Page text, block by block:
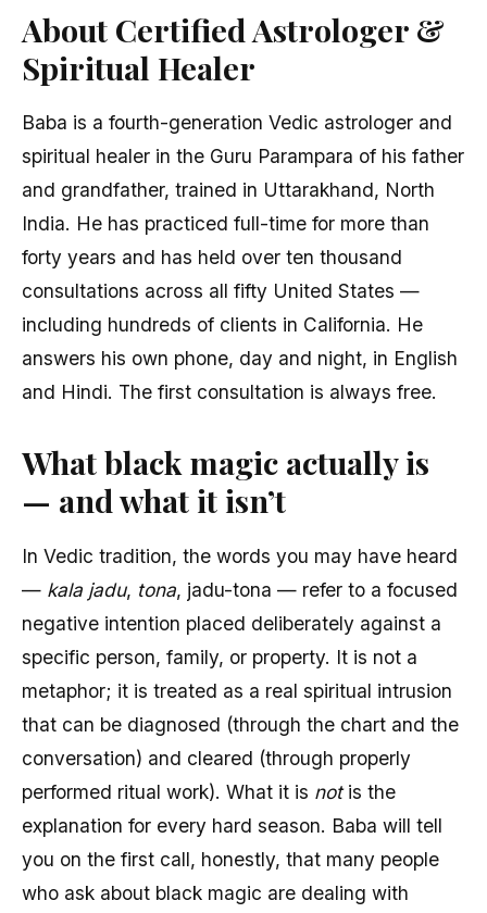
About Certified Astrologer &
Spiritual Healer
Baba is a fourth-generation Vedic astrologer and
spiritual healer in the Guru Parampara of his father
and grandfather, trained in Uttarakhand, North
India. He has practiced full-time for more than
forty years and has held over ten thousand
consultations across all fifty United States —
including hundreds of clients in California. He
answers his own phone, day and night, in English
and Hindi. The first consultation is always free.
What black magic actually is
— and what it isn’t
In Vedic tradition, the words you may have heard
— kala jadu, tona, jadu-tona — refer to a focused
negative intention placed deliberately against a
specific person, family, or property. It is not a
metaphor; it is treated as a real spiritual intrusion
that can be diagnosed (through the chart and the
conversation) and cleared (through properly
performed ritual work). What it is notis the
explanation for every hard season. Baba will tell
you on the first call, honestly, that many people
who ask about black magic are dealing with